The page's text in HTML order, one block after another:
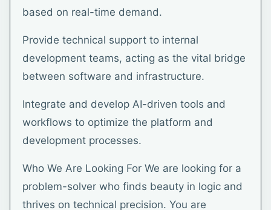
based on real-time demand.
Provide technical support to internal
development teams, acting as the vital bridge
between software and infrastructure.
Integrate and develop AI-driven tools and
workflows to optimize the platform and
development processes.
Who We Are Looking For We are looking for a
problem-solver who finds beauty in logic and
thrives on technical precision. You are